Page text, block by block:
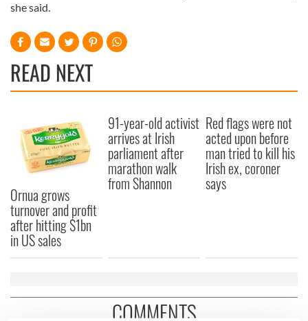
she said.
READ NEXT
Ornua grows
turnover and profit
after hitting $1bn
in US sales
91-year-old activist
arrives at Irish
parliament after
marathon walk
from Shannon
Red flags were not
acted upon before
man tried to kill his
Irish ex, coroner
says
COMMENTS